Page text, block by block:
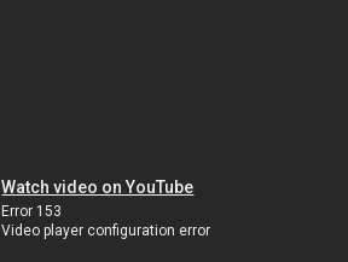
Watch video on YouTube
Error 153
Video player configuration error